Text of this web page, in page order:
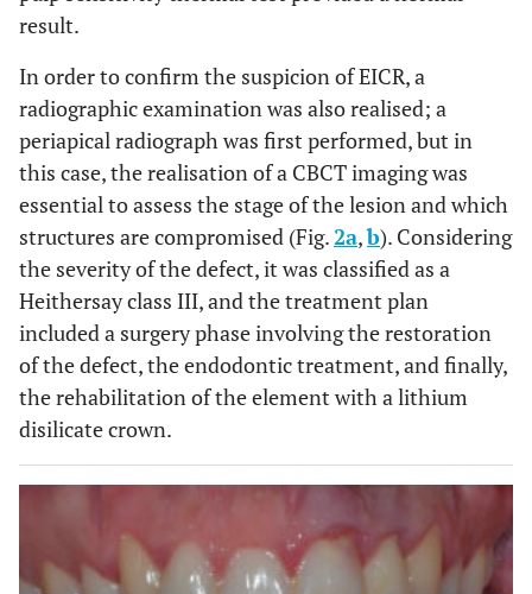
Search
Query
On
Pubmed
Terms] OR “tissues”[All Fields] OR “tissue”[All
Fields]) AND (“response”[All Fields] OR
“responses”[All Fields] OR “responsive”[All
Fields] OR “responsiveness”[All Fields] OR
“responsivenesses”[All Fields] OR
“responsives”[All Fields] OR “responsivities”[All
Fields] OR “responsivity”[All Fields]))
result.
In order to confirm the suspicion of EICR, a
radiographic examination was also realised; a
periapical radiograph was first performed, but in
this case, the realisation of a CBCT imaging was
essential to assess the stage of the lesion and which
structures are compromised (Fig.2a,b). Considering
the severity of the defect, it was classified as a
Heithersay class III, and the treatment plan
included a surgery phase involving the restoration
of the defect, the endodontic treatment, and finally,
the rehabilitation of the element with a lithium
disilicate crown.